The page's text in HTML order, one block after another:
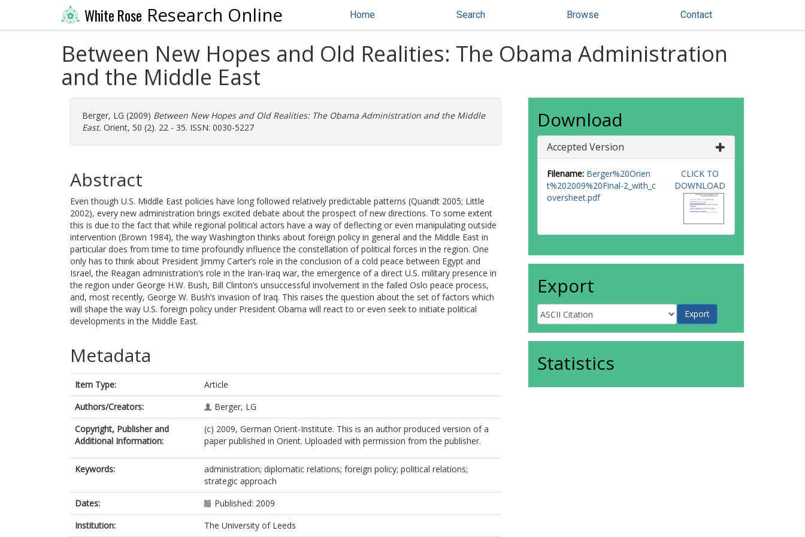
White Rose Research Online Home Search Browse Contact
Between New Hopes and Old Realities: The Obama Administration
and the Middle East
Berger, LG (2009) Between New Hopes and Old Realities: The Obama Administration and the Middle
East. Orient, 50 (2). 22 - 35. ISSN: 0030-5227
Abstract
Even though U.S. Middle East policies have long followed relatively predictable patterns (Quandt 2005; Little
2002), every new administration brings excited debate about the prospect of new directions. To some extent
this is due to the fact that while regional political actors have a way of deflecting or even manipulating outside
intervention (Brown 1984), the way Washington thinks about foreign policy in general and the Middle East in
particular does from time to time profoundly influence the constellation of political forces in the region. One
only has to think about President Jimmy Carter’s role in the conclusion of a cold peace between Egypt and
Israel, the Reagan administration’s role in the Iran-Iraq war, the emergence of a direct U.S. military presence in
the region under George H.W. Bush, Bill Clinton’s unsuccessful involvement in the failed Oslo peace process,
and, most recently, George W. Bush’s invasion of Iraq. This raises the question about the set of factors which
will shape the way U.S. foreign policy under President Obama will react to or even seek to initiate political
developments in the Middle East.
Metadata
Item Type:
Article
Authors/Creators:
Berger, LG
Copyright, Publisher and
Additional Information:
(c) 2009, German Orient-Institute. This is an author produced version of a
paper published in Orient. Uploaded with permission from the publisher.
Keywords:
administration; diplomatic relations; foreign policy; political relations;
strategic approach
Dates:
Published: 2009
Institution:
The University of Leeds
Download
Accepted Version
Filename: Berger%20Orien
t%202009%20Final-2_with_c
oversheet.pdf
CLICK TO
DOWNLOAD
Export
Statistics